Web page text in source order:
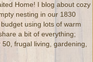
Home! I blog about cozy
nesting in our 1830
using lots of warm
a bit of everything;
frugal living, gardening,